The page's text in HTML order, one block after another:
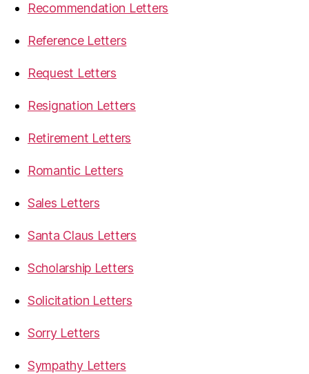
Recommendation Letters
Reference Letters
Request Letters
Resignation Letters
Retirement Letters
Romantic Letters
Sales Letters
Santa Claus Letters
Scholarship Letters
Solicitation Letters
Sorry Letters
Sympathy Letters